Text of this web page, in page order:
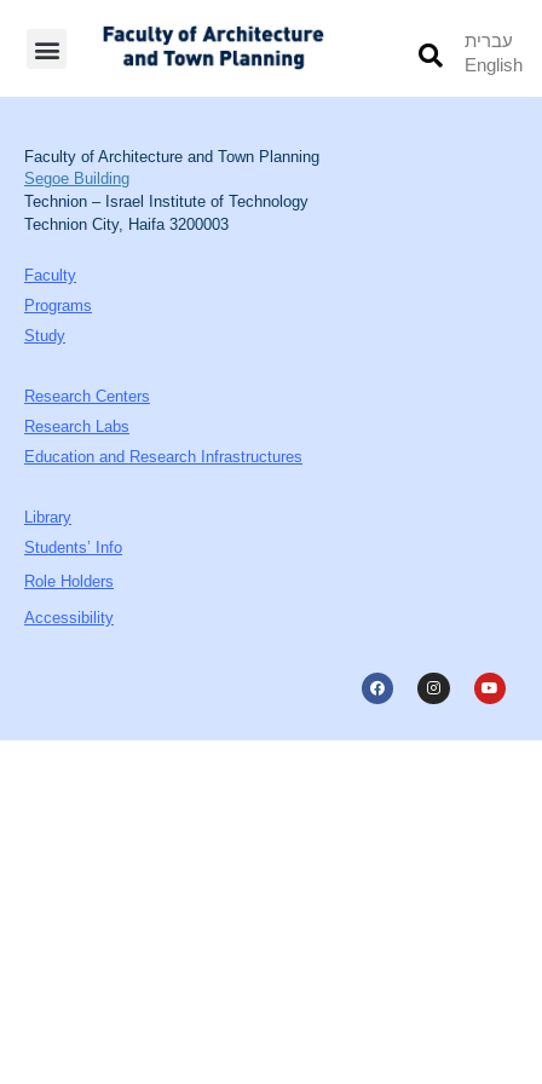
עברית
English
Faculty of Architecture and Town Planning
Segoe Building
Technion – Israel Institute of Technology
Technion City, Haifa 3200003
Faculty
Programs
Study
Research Centers
Research Labs
Education and Research Infrastructures
Library
Students’ Info
Role Holders
Accessibility